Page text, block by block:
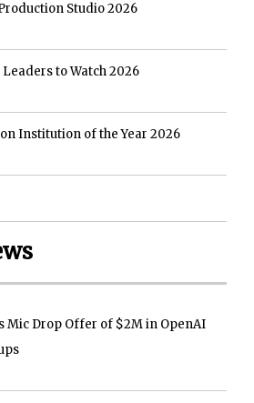
Studio 2026
to Watch 2026
Institution of the Year 2026
Mic Drop Offer of $2M in OpenAI